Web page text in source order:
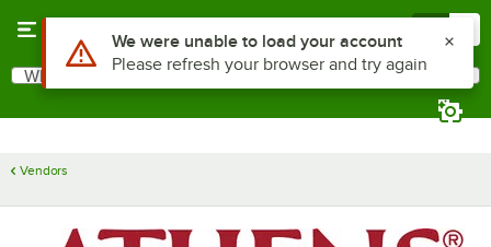
Search
What are you looking for?
Vendors
Use Alt or Option plus Z to reach the notifications list
We were unable to load your account
Please refresh your browser and try again